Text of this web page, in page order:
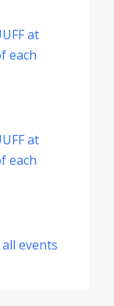
at
each
at
each
all events